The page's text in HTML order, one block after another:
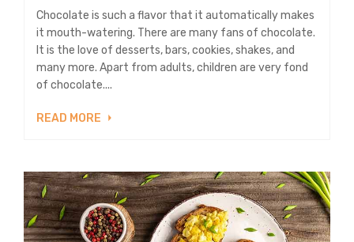
Chocolate is such a flavor that it automatically makes
it mouth-watering. There are many fans of chocolate.
It is the love of desserts, bars, cookies, shakes, and
many more. Apart from adults, children are very fond
of chocolate....
READ MORE